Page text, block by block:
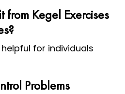
Kegel Exercises
for individuals
Problems